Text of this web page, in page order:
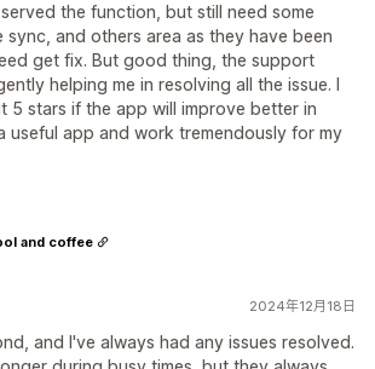
the function, but still need some
sync, and others area as they have been
get fix. But good thing, the support
helping me in resolving all the issue. I
5 stars if the app will improve better in
useful app and work tremendously for my
2024年12月18日
and I've always had any issues resolved.
and coffee